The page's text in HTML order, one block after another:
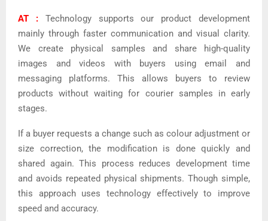
AT :
Technology supports our product development
mainly through faster communication and visual clarity.
We create physical samples and share high-quality
images and videos with buyers using email and
messaging platforms. This allows buyers to review
products without waiting for courier samples in early
stages.
If a buyer requests a change such as colour adjustment or
size correction, the modification is done quickly and
shared again. This process reduces development time
and avoids repeated physical shipments. Though simple,
this approach uses technology effectively to improve
speed and accuracy.